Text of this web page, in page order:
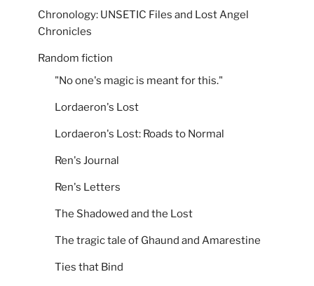
Chronology: UNSETIC Files and Lost Angel
Chronicles
Random fiction
"No one's magic is meant for this."
Lordaeron's Lost
Lordaeron's Lost: Roads to Normal
Ren's Journal
Ren's Letters
The Shadowed and the Lost
The tragic tale of Ghaund and Amarestine
Ties that Bind